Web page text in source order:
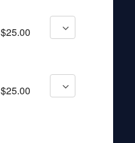
$25.00
$25.00